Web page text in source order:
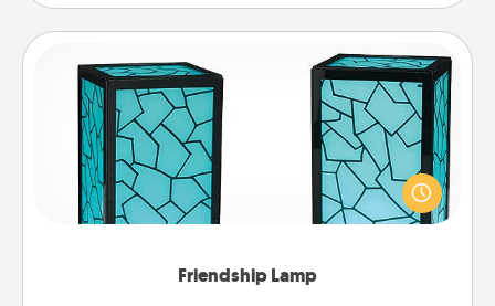
Friendship Lamp
Friendship Lamp
Your loved ones don't have to feel so far away
when you give this unique lamp set. Let them know
you are thinking about them with just one touch.